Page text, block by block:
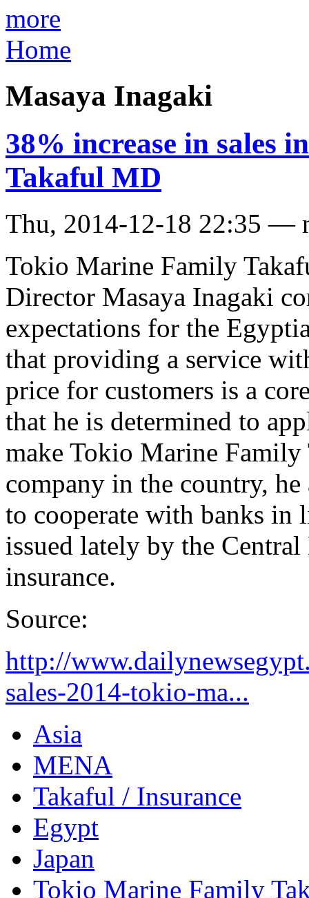
more
Home
Masaya Inagaki
38% increase in sales
Takaful MD
Thu, 2014-12-18 22:35 —
Tokio Marine Family
Director Masaya Inagaki
expectations for the
that providing a service
price for customers is a
that he is determined to
make Tokio Marine
company in the country,
to cooperate with banks in
issued lately by the
insurance.
Source:
http://
sales-2014-tokio-ma...
Asia
MENA
Takaful / Insurance
Egypt
Japan
Tokio Marine Family